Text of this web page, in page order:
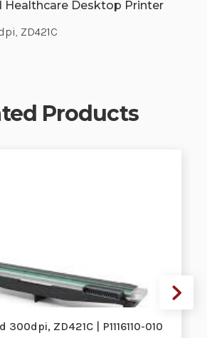
Healthcare Desktop Printer
ZD421C
Products
ZD421C | P1116110-010